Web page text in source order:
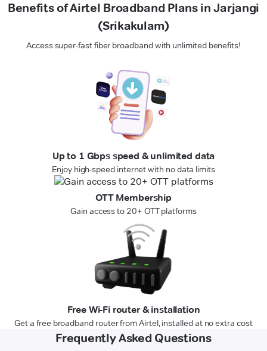
Benefits of Airtel Broadband Plans in Jarjangi
(Srikakulam)
Access super-fast fiber broadband with unlimited benefits!
Up to 1 Gbps speed & unlimited data
Enjoy high-speed internet with no data limits
OTT Membership
Gain access to 20+ OTT platforms
Free Wi-Fi router & installation
Get a free broadband router from Airtel, installed at no extra cost
Frequently Asked Questions